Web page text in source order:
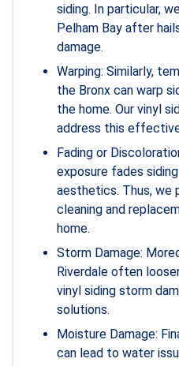
siding. In particular,
Pelham Bay after
damage.
Warping: Similarly,
the Bronx can warp
the home. Our vinyl
address this
Fading or
exposure fades
aesthetics. Thus, we
cleaning and
home.
Storm Damage:
Riverdale often
vinyl siding storm
solutions.
Moisture Damage:
can lead to water